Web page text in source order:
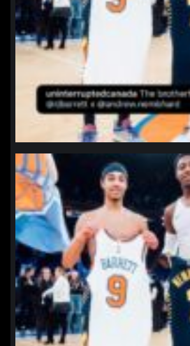
northpolehoops
Jan 12